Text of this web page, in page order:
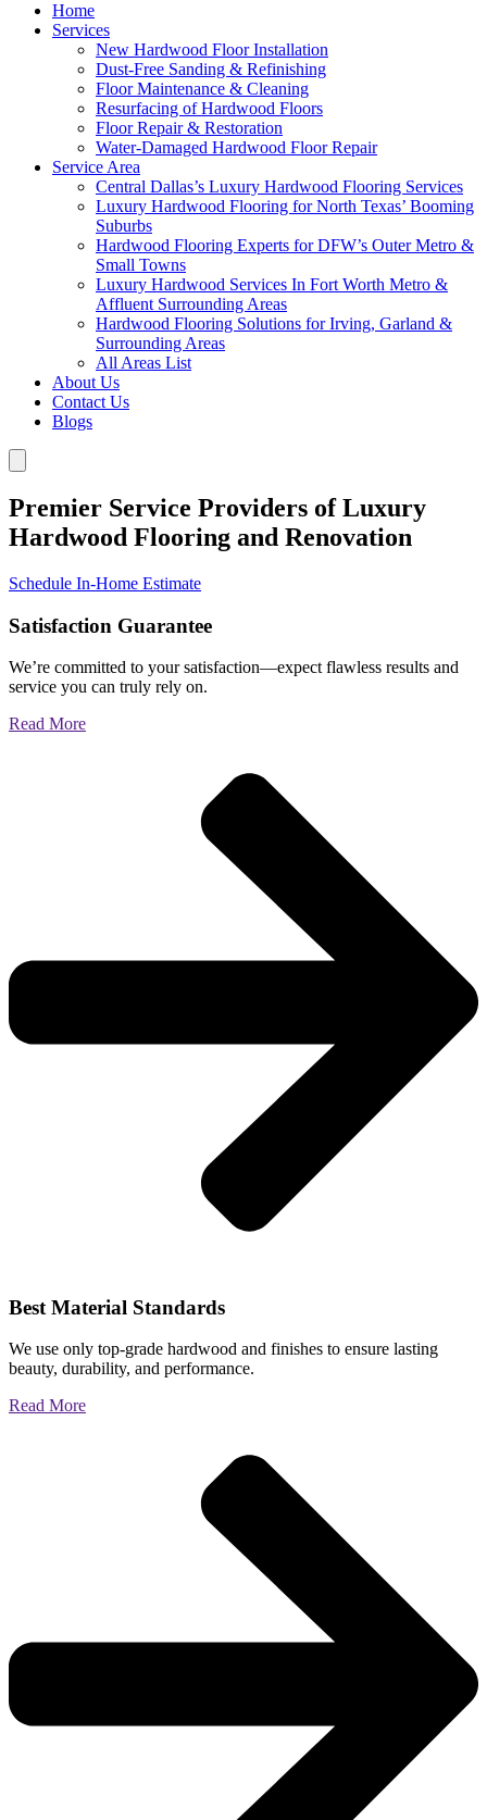
Home
Services
New Hardwood Floor Installation
Dust-Free Sanding & Refinishing
Floor Maintenance & Cleaning
Resurfacing of Hardwood Floors
Floor Repair & Restoration
Water-Damaged Hardwood Floor Repair
Service Area
Central Dallas’s Luxury Hardwood Flooring Services
Luxury Hardwood Flooring for North Texas’ Booming
Suburbs
Hardwood Flooring Experts for DFW’s Outer Metro &
Small Towns
Luxury Hardwood Services In Fort Worth Metro &
Affluent Surrounding Areas
Hardwood Flooring Solutions for Irving, Garland &
Surrounding Areas
All Areas List
About Us
Contact Us
Blogs
Premier Service Providers of Luxury
Hardwood Flooring and Renovation
Schedule In-Home Estimate
Satisfaction Guarantee
We’re committed to your satisfaction—expect flawless results and
service you can truly rely on.
Read More
Best Material Standards
We use only top-grade hardwood and finishes to ensure lasting
beauty, durability, and performance.
Read More